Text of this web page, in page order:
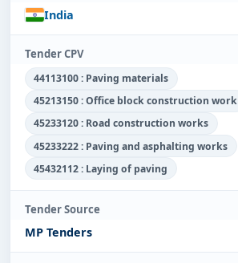
India
Tender CPV
44113100 : Paving materials
45213150 : Office block construction work
45233120 : Road construction works
45233222 : Paving and asphalting works
45432112 : Laying of paving
Tender Source
MP Tenders